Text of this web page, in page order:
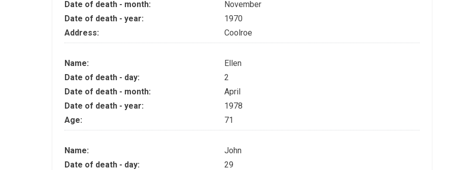
Date of death - month:
November
Date of death - year:
1970
Address:
Coolroe
Name:
Ellen
Date of death - day:
2
Date of death - month:
April
Date of death - year:
1978
Age:
71
Name:
John
Date of death - day:
29